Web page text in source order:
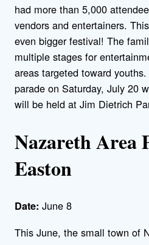
had more than 5,000
vendors and entertainers.
even bigger festival! The
multiple stages for
areas targeted toward
parade on Saturday, July 20
will be held at Jim Dietrich
Nazareth Area
Easton
Date: June 8
This June, the small town of